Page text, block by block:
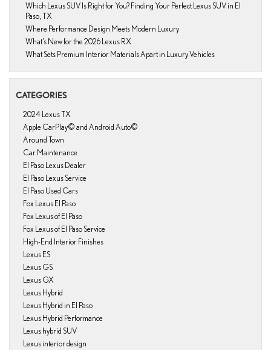
Which Lexus SUV Is Right for You? Finding Your Perfect Lexus SUV in El
Paso, TX
Where Performance Design Meets Modern Luxury
What’s New for the 2026 Lexus RX
What Sets Premium Interior Materials Apart in Luxury Vehicles
CATEGORIES
2024 Lexus TX
Apple CarPlay© and Android Auto©
Around Town
Car Maintenance
El Paso Lexus Dealer
El Paso Lexus Service
El Paso Used Cars
Fox Lexus El Paso
Fox Lexus of El Paso
Fox Lexus of El Paso Service
High-End Interior Finishes
Lexus ES
Lexus GS
Lexus GX
Lexus Hybrid
Lexus Hybrid in El Paso
Lexus Hybrid Performance
Lexus hybrid SUV
Lexus interior design